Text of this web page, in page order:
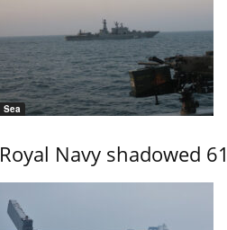
Sea
Royal Navy shadowed